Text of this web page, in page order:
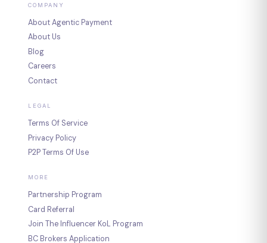
COMPANY
About Agentic Payment
About Us
Blog
Careers
Contact
LEGAL
Terms Of Service
Privacy Policy
P2P Terms Of Use
MORE
Partnership Program
Card Referral
Join The Influencer KoL Program
BC Brokers Application